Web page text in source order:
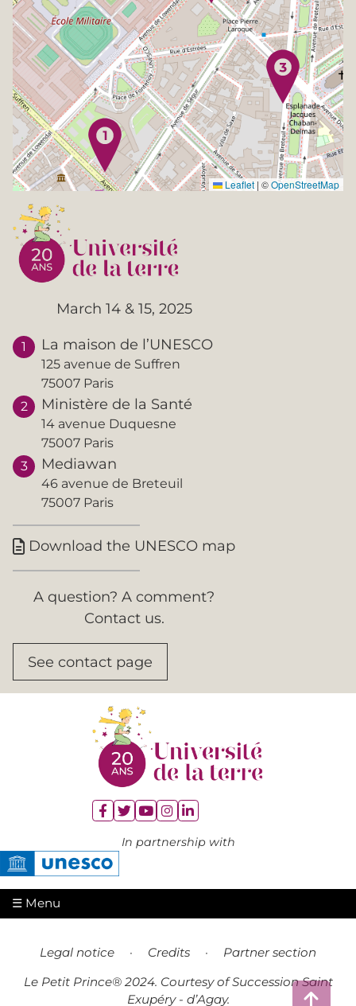
Leaflet | ©OpenStreetMap
March 14 & 15, 2025
La maison de l’UNESCO
125 avenue de Suffren
75007 Paris
Ministère de la Santé
14 avenue Duquesne
75007 Paris
Mediawan
46 avenue de Breteuil
75007 Paris
 Download the UNESCO map
A question? A comment?
Contact us.
See contact page
    
In partnership with
☰ Menu
Legal notice · Credits · Partner section
Le Petit Prince® 2024. Courtesy of Succession Saint
Exupéry - d’Agay.
